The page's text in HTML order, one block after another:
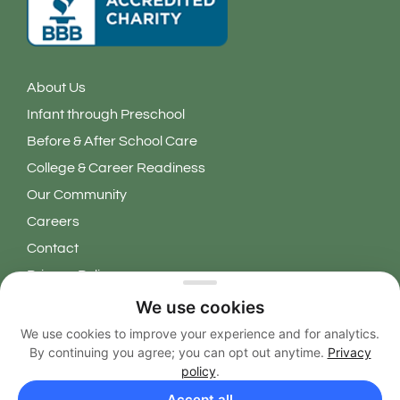
About Us
Infant through Preschool
Before & After School Care
College & Career Readiness
Our Community
Careers
Contact
Privacy Policy
Copyright 2026 © Learning Grove. All Rights Reserved.
EN
We use cookies
We use cookies to improve your experience and for analytics.
By continuing you agree; you can opt out anytime. Privacy
policy.